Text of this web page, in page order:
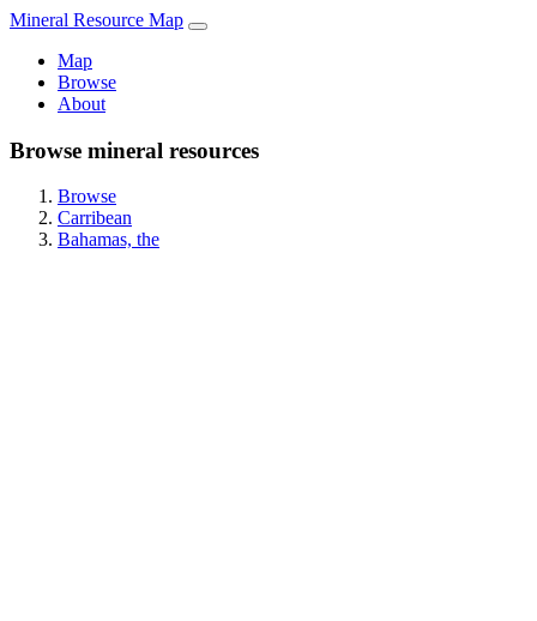
Mineral Resource Map
Map
Browse
About
Browse mineral resources
Browse
Carribean
Bahamas, the